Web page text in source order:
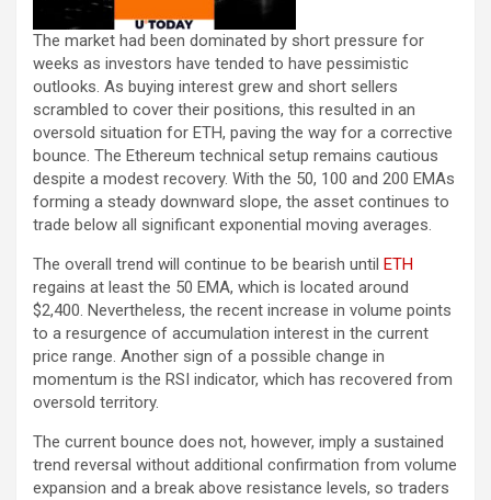
The market had been dominated by short pressure for
weeks as investors have tended to have pessimistic
outlooks. As buying interest grew and short sellers
scrambled to cover their positions, this resulted in an
oversold situation for ETH, paving the way for a corrective
bounce. The Ethereum technical setup remains cautious
despite a modest recovery. With the 50, 100 and 200 EMAs
forming a steady downward slope, the asset continues to
trade below all significant exponential moving averages.
The overall trend will continue to be bearish until ETH
regains at least the 50 EMA, which is located around
$2,400. Nevertheless, the recent increase in volume points
to a resurgence of accumulation interest in the current
price range. Another sign of a possible change in
momentum is the RSI indicator, which has recovered from
oversold territory.
The current bounce does not, however, imply a sustained
trend reversal without additional confirmation from volume
expansion and a break above resistance levels, so traders